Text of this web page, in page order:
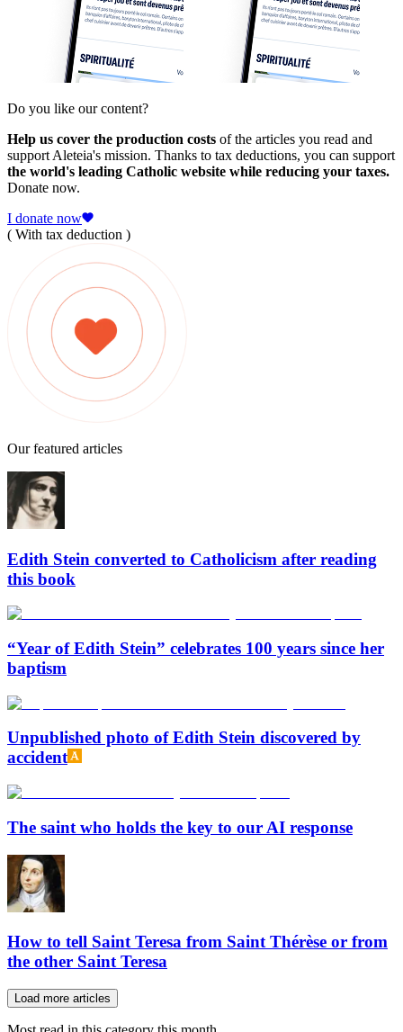
Do you like our content?
Help us cover the production costs of the articles you read and
support Aleteia's mission. Thanks to tax deductions, you can support
the world's leading Catholic website while reducing your taxes.
Donate now.
I donate now
( With tax deduction )
Our featured articles
Edith Stein converted to Catholicism after reading
this book
“Year of Edith Stein” celebrates 100 years since her
baptism
Unpublished photo of Edith Stein discovered by
accident
The saint who holds the key to our AI response
How to tell Saint Teresa from Saint Thérèse or from
the other Saint Teresa
Load more articles